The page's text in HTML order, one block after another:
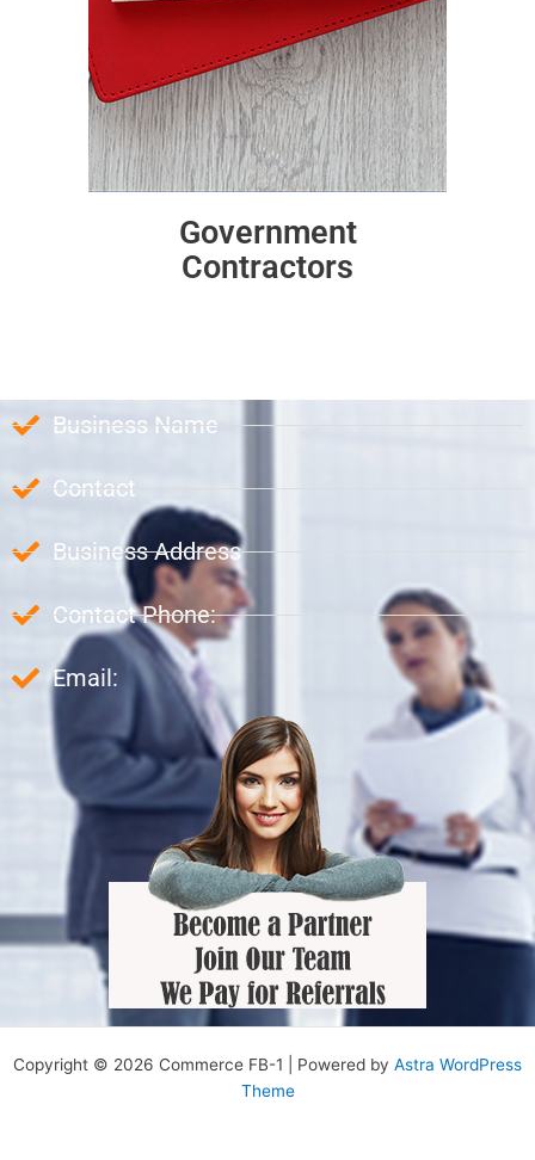
Government
Contractors
Business Name
Contact
Business Address
Contact Phone:
Email:
Copyright © 2026 Commerce FB-1 | Powered by Astra WordPress
Theme